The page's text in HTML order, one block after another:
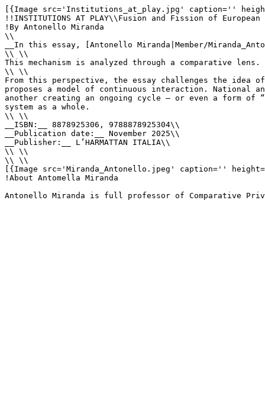
[{Image src='Institutions_at_play.jpg' caption=''
!!INSTITUTIONS AT PLAY\\Fusion and Fission of European
!By Antonello Miranda
\\
__In this essay, [Antonello Miranda|Member/
\\ \\
This mechanism is analyzed through a comparative
\\ \\
From this perspective, the essay challenges the
proposes a model of continuous interaction. National
another creating an ongoing cycle – or even a form
system as a whole.
\\ \\
__ISBN:__ 8878925306, 9788878925304\\
__Publication date:__ November 2025\\
__Publisher:__ L’HARMATTAN ITALIA\\
\\ \\
\\ \\
[{Image src='Miranda_Antonello.jpeg' caption=''
!About Antomella Miranda
Antonello Miranda is full professor of Comparative